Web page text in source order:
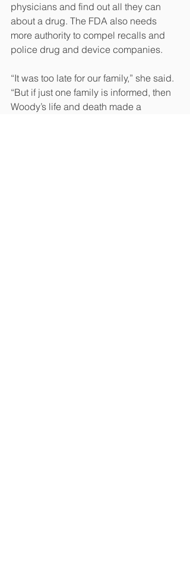
physicians and find out all they can
about a drug. The FDA also needs
more authority to compel recalls and
police drug and device companies.
“It was too late for our family,” she said.
“But if just one family is informed, then
Woody’s life and death made a